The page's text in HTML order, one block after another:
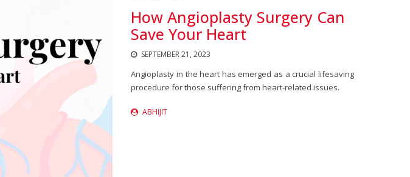
How Angioplasty Surgery Can
Save Your Heart
SEPTEMBER 21, 2023
Angioplasty in the heart has emerged as a crucial lifesaving
procedure for those suffering from heart-related issues.
ABHIJIT